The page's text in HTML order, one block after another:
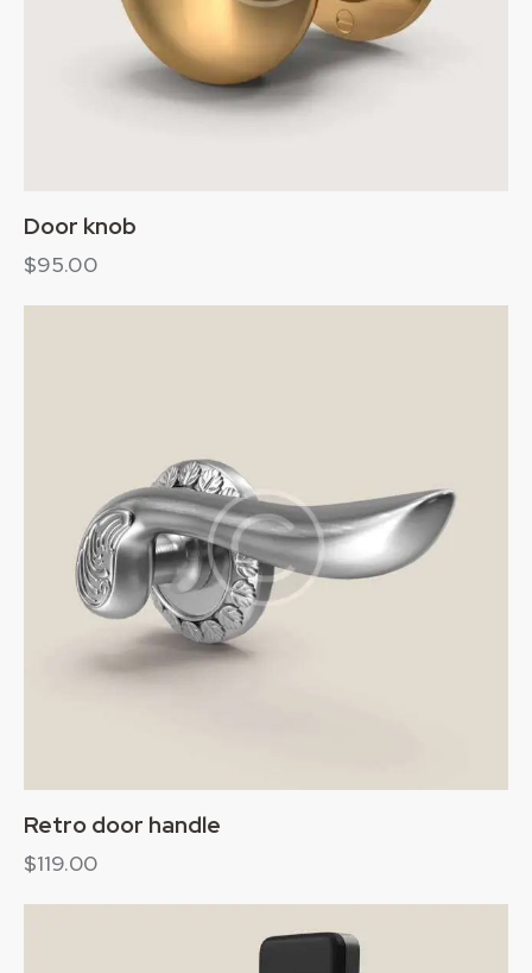
Door knob
$95.00
Retro door handle
$119.00